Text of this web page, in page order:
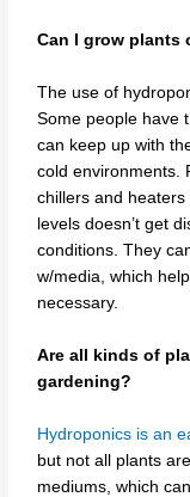
Can I grow plants
The use of
Some people have
can keep up with
cold environments.
chillers and
levels doesn’t get
conditions. They
w/media, which
necessary.
Are all kinds of
gardening?
Hydroponics is an
but not all plants
mediums, which